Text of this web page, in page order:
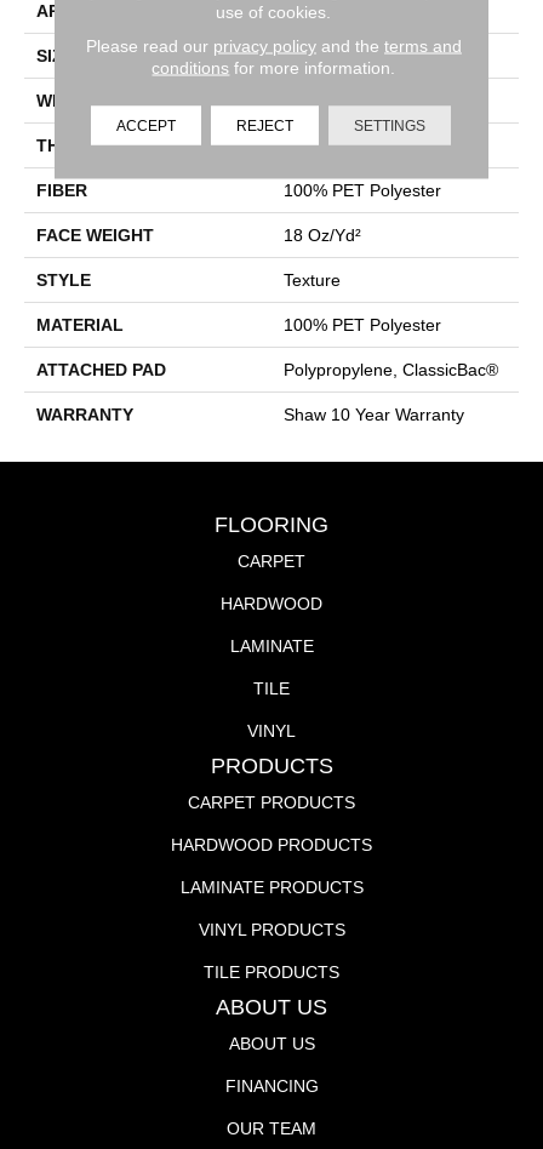
APPLICATION Residential
SIZE 12 Ft
WIDTH 12 Ft
THICKNESS 0.41 In
FIBER 100% PET Polyester
FACE WEIGHT 18 Oz/yd²
STYLE Texture
MATERIAL 100% PET Polyester
ATTACHED PAD Polypropylene, ClassicBac®
WARRANTY Shaw 10 Year Warranty
FLOORING
CARPET
HARDWOOD
LAMINATE
TILE
VINYL
PRODUCTS
CARPET PRODUCTS
HARDWOOD PRODUCTS
LAMINATE PRODUCTS
VINYL PRODUCTS
TILE PRODUCTS
ABOUT US
ABOUT US
FINANCING
OUR TEAM
use of cookies.
Please read our privacy policyand the terms and
conditions for more information.
ACCEPT REJECT SETTINGS